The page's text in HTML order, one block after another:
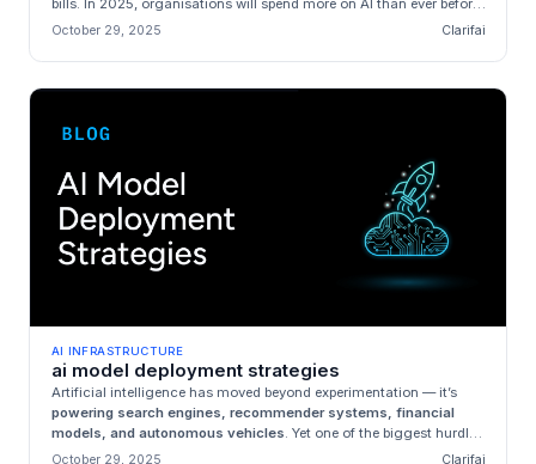
bills. In 2025, organisations will spend more on AI than ever before:
...
October 29, 2025 Clarifai
AI INFRASTRUCTURE
ai model deployment strategies
Artificial intelligence has moved beyond experimentation — it’s
powering search engines, recommender systems, financial
models, and autonomous vehicles . Yet one of the biggest hurdles
standing ...
October 29, 2025 Clarifai